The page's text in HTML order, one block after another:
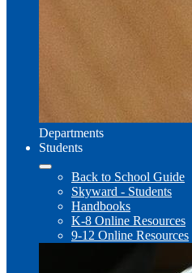
Departments
Students
Back to School Guide
Skyward - Students
Handbooks
K-8 Online Resources
9-12 Online Resources